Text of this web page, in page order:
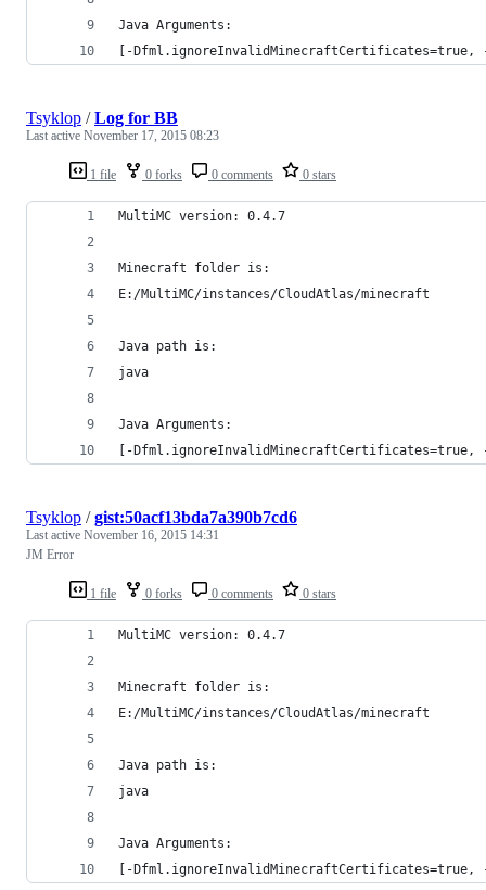
Java Arguments:
[-Dfml.ignoreInvalidMinecraftCertificates=true, -
1 file 0 forks 0 comments 0 stars
Tsyklop /Log for BB
Last active November 17, 2015 08:23
MultiMC version: 0.4.7
Minecraft folder is:
E:/MultiMC/instances/CloudAtlas/minecraft
Java path is:
java
Java Arguments:
[-Dfml.ignoreInvalidMinecraftCertificates=true, -
1 file 0 forks 0 comments 0 stars
Tsyklop /gist:50acf13bda7a390b7cd6
Last active November 16, 2015 14:31
JM Error
MultiMC version: 0.4.7
Minecraft folder is:
E:/MultiMC/instances/CloudAtlas/minecraft
Java path is:
java
Java Arguments:
[-Dfml.ignoreInvalidMinecraftCertificates=true, -